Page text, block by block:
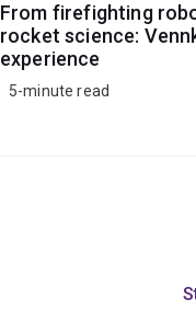
From firefighting
rocket science:
experience
5-minute read